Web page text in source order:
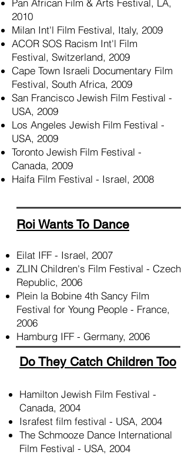
Pan African Film & Arts Festival, LA,
2010
Milan Int'l Film Festival, Italy, 2009
ACOR SOS Racism Int'l Film
Festival, Switzerland, 2009
Cape Town Israeli Documentary Film
Festival, South Africa, 2009
San Francisco Jewish Film Festival -
USA, 2009
Los Angeles Jewish Film Festival -
USA, 2009
Toronto Jewish Film Festival -
Canada, 2009
Haifa Film Festival - Israel, 2008
Roi Wants To Dance
Eilat IFF - Israel, 2007
ZLIN Children's Film Festival - Czech
Republic, 2006
Plein la Bobine 4th Sancy Film
Festival for Young People - France,
2006
Hamburg IFF - Germany, 2006
​Do They Catch Children Too
Hamilton Jewish Film Festival -
Canada, 2004
Israfest film festival - USA, 2004
The Schmooze Dance International
Film Festival - USA, 2004